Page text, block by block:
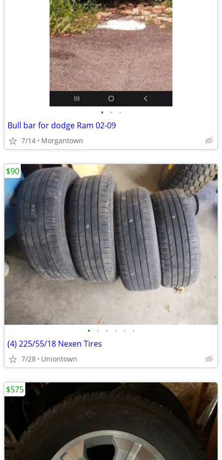
• • •
Bull bar for dodge Ram 02-09
7/14 Morgantown
• • • • • •
(4) 225/55/18 Nexen Tires
7/28 Uniontown
$90
$575